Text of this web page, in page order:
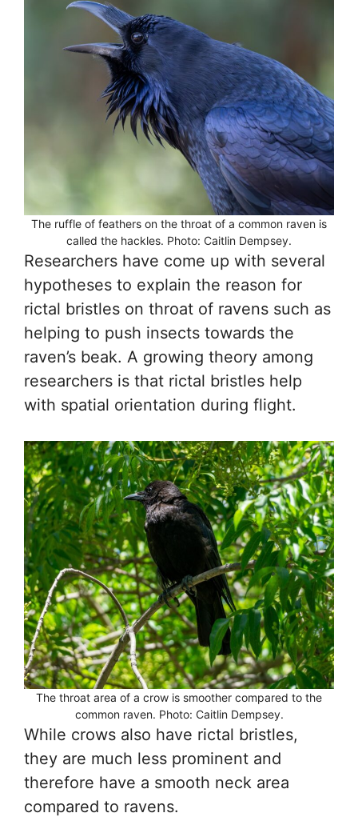
The ruffle of feathers on the throat of a common raven is
called the hackles. Photo: Caitlin Dempsey.
Researchers have come up with several
hypotheses to explain the reason for
rictal bristles on throat of ravens such as
helping to push insects towards the
raven’s beak. A growing theory among
researchers is that rictal bristles help
with spatial orientation during flight.
The throat area of a crow is smoother compared to the
common raven. Photo: Caitlin Dempsey.
While crows also have rictal bristles,
they are much less prominent and
therefore have a smooth neck area
compared to ravens.